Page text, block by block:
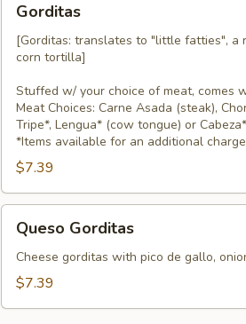
Gorditas
[Gorditas: translates to "little fatties", a
corn tortilla]
Stuffed w/ your choice of meat, comes
Meat Choices: Carne Asada (steak),
Tripe*, Lengua* (cow tongue) or
*Items available for an additional charge
$7.39
Gorditas
Queso Gorditas
Cheese gorditas with pico de gallo,
$7.39